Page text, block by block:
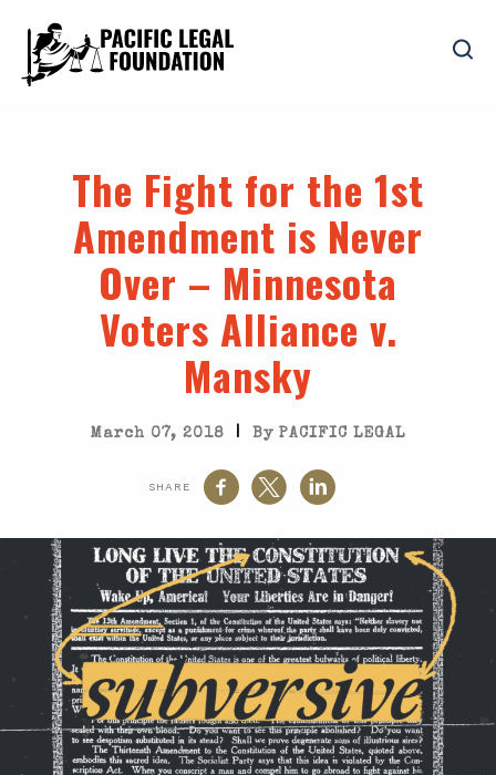
The Fight for the 1st
Amendment is Never
Over – Minnesota
Voters Alliance v.
Mansky
March 07, 2018 | By PACIFIC LEGAL
SHARE